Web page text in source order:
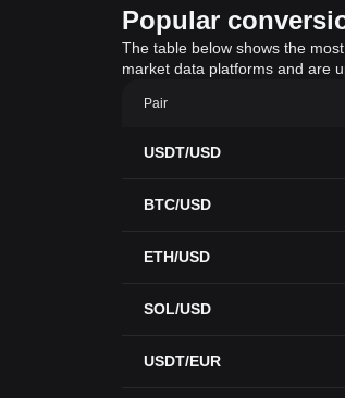
Popular
The table below shows the
market data platforms and are
Pair
USDT/USD
BTC/USD
ETH/USD
SOL/USD
USDT/EUR